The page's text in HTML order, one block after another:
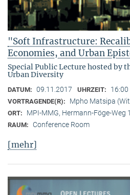
"Soft Infrastructure:
Economies, and Urban
Special Public Lecture hosted by
Urban Diversity
DATUM: 09.11.2017 UHRZEIT: 16:00
VORTRAGENDE(R): Mpho Matsipa
ORT: MPI-MMG, Hermann-Föge-Weg
RAUM: Conference Room
[mehr]